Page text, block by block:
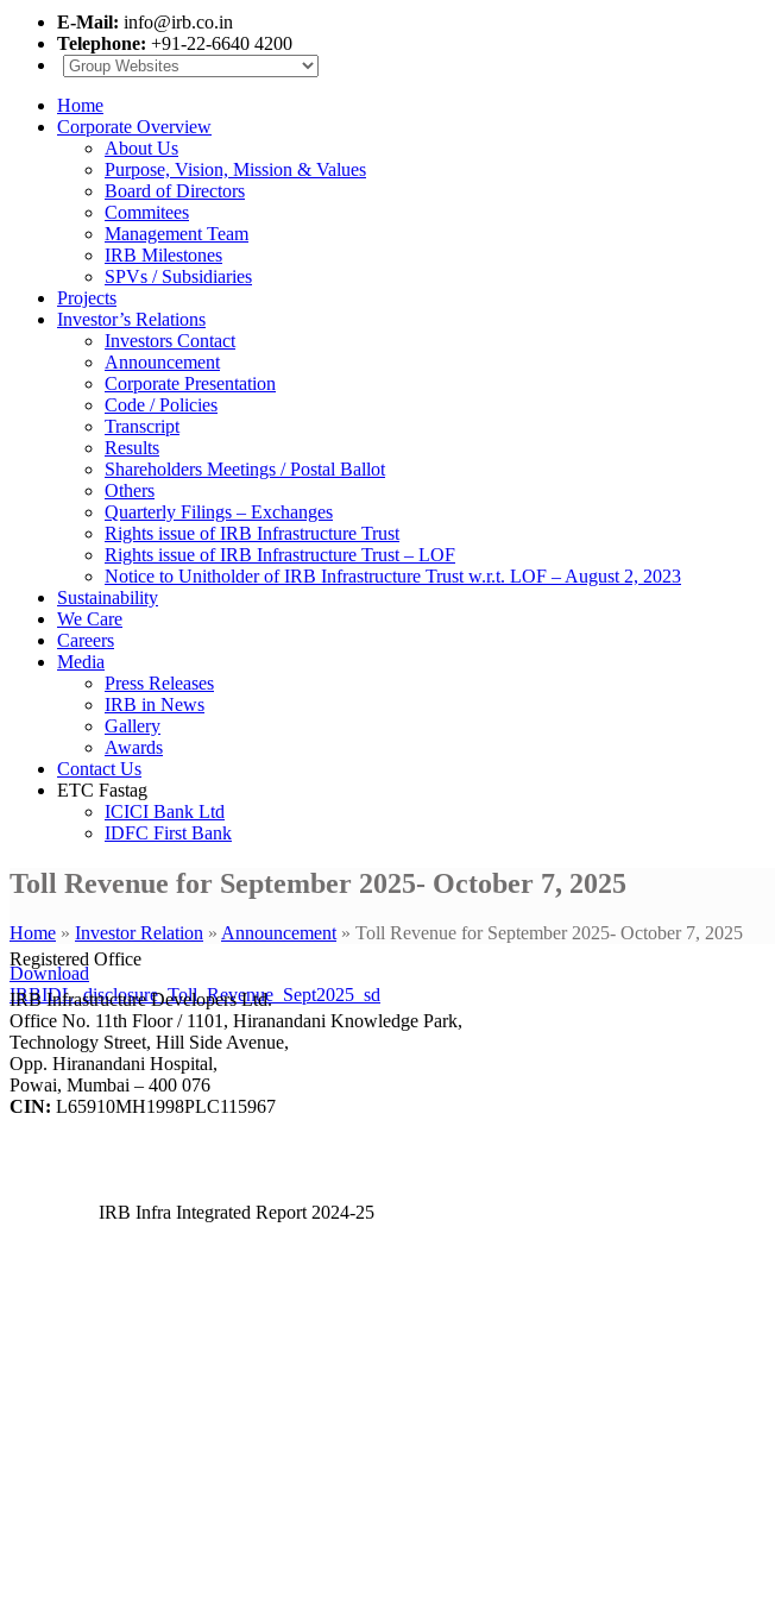
E-Mail: info@irb.co.in
Telephone: +91-22-6640 4200
Home
Corporate Overview
About Us
Purpose, Vision, Mission & Values
Board of Directors
Commitees
Management Team
IRB Milestones
SPVs / Subsidiaries
Projects
Investor’s Relations
Investors Contact
Announcement
Corporate Presentation
Code / Policies
Transcript
Results
Shareholders Meetings / Postal Ballot
Others
Quarterly Filings – Exchanges
Rights issue of IRB Infrastructure Trust
Rights issue of IRB Infrastructure Trust – LOF
Notice to Unitholder of IRB Infrastructure Trust w.r.t. LOF – August 2, 2023
Sustainability
We Care
Careers
Media
Press Releases
IRB in News
Gallery
Awards
Contact Us
ETC Fastag
ICICI Bank Ltd
IDFC First Bank
Toll Revenue for September 2025- October 7, 2025
Home » Investor Relation » Announcement» Toll Revenue for September 2025- October 7, 2025
Download
IRBIDL_disclosure_Toll_Revenue_Sept2025_sd
Registered Office
IRB Infrastructure Developers Ltd.
Office No. 11th Floor / 1101, Hiranandani Knowledge Park,
Technology Street, Hill Side Avenue,
Opp. Hiranandani Hospital,
Powai, Mumbai – 400 076
CIN: L65910MH1998PLC115967
IRB Infra Integrated Report 2024-25